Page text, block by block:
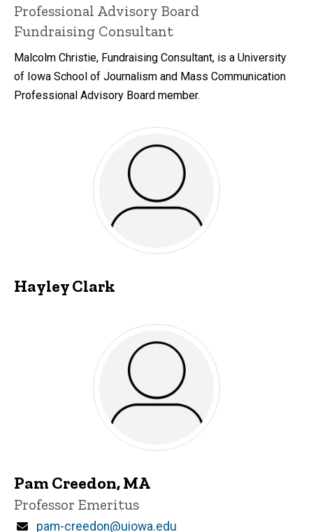
Title/Position
Professional Advisory Board
Fundraising Consultant
Malcolm Christie, Fundraising Consultant, is a University
of Iowa School of Journalism and Mass Communication
Professional Advisory Board member.
Hayley Clark
Pam Creedon, MA
Title/Position
Professor Emeritus
Email
pam-creedon@uiowa.edu